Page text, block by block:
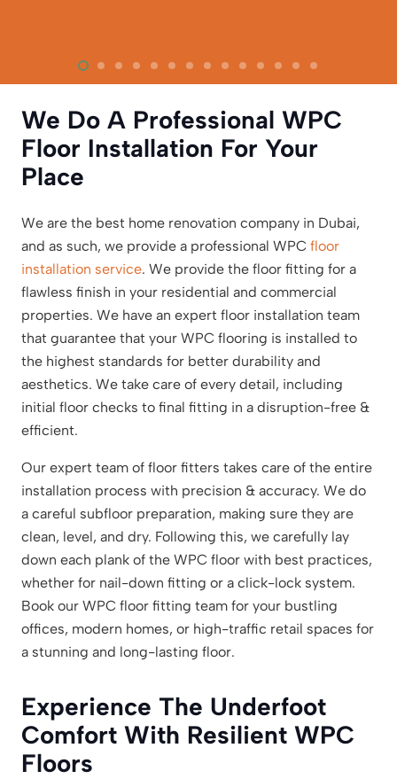
We Do A Professional WPC
Floor Installation For Your
Place
We are the best home renovation company in Dubai,
and as such, we provide a professional WPC floor
installation service. We provide the floor fitting for a
flawless finish in your residential and commercial
properties. We have an expert floor installation team
that guarantee that your WPC flooring is installed to
the highest standards for better durability and
aesthetics. We take care of every detail, including
initial floor checks to final fitting in a disruption-free &
efficient.
Our expert team of floor fitters takes care of the entire
installation process with precision & accuracy. We do
a careful subfloor preparation, making sure they are
clean, level, and dry. Following this, we carefully lay
down each plank of the WPC floor with best practices,
whether for nail-down fitting or a click-lock system.
Book our WPC floor fitting team for your bustling
offices, modern homes, or high-traffic retail spaces for
a stunning and long-lasting floor.
Experience The Underfoot
Comfort With Resilient WPC
Floors